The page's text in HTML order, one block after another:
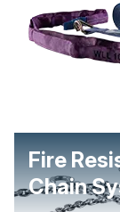
Fire
Chain